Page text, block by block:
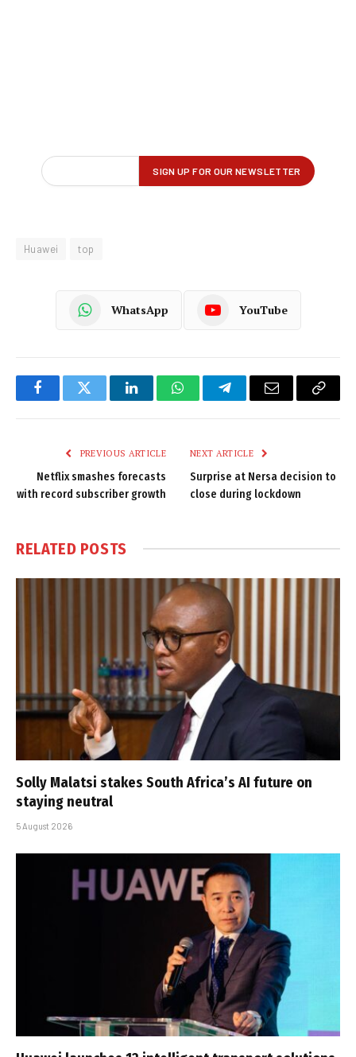
Huawei top
WhatsApp YouTube
FacebookTwitter LinkedInWhatsAppTelegramEmail
Copy
PREVIOUS ARTICLE
Netflix smashes forecasts
with record subscriber growth
NEXT ARTICLE
Surprise at Nersa decision to
close during lockdown
RELATED POSTS
Solly Malatsi stakes South Africa’s AI future on
staying neutral
5 August 2026